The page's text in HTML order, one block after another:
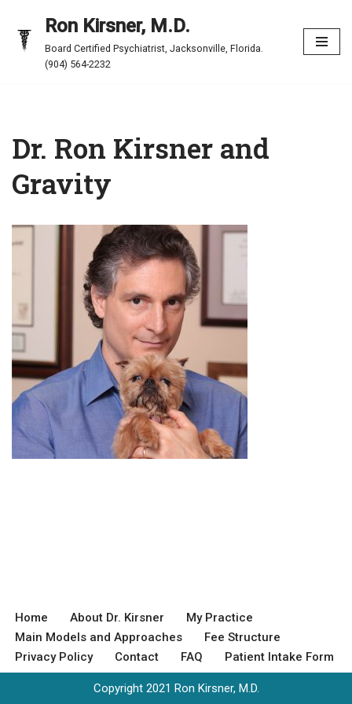
Skip
Ron Kirsner, M.D.
Board Certified Psychiatrist, Jacksonville, Florida.
(904) 564-2232
Dr. Ron Kirsner and
Gravity
Home About Dr. Kirsner
My Practice
Main Models and Approaches
Fee Structure
Privacy Policy
Contact FAQ Patient Intake Form
Copyright 2021 Ron Kirsner, M.D.